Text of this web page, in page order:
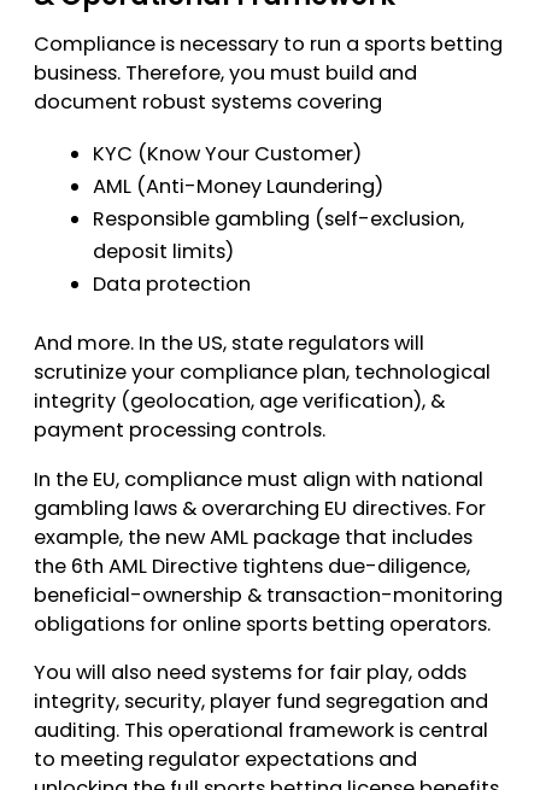
Compliance is necessary to run a sports betting
business. Therefore, you must build and
document robust systems covering
KYC (Know Your Customer)
AML (Anti-Money Laundering)
Responsible gambling (self-exclusion,
deposit limits)
Data protection
And more. In the US, state regulators will
scrutinize your compliance plan, technological
integrity (geolocation, age verification), &
payment processing controls.
In the EU, compliance must align with national
gambling laws & overarching EU directives. For
example, the new AML package that includes
the 6th AML Directive tightens due-diligence,
beneficial-ownership & transaction-monitoring
obligations for online sports betting operators.
You will also need systems for fair play, odds
integrity, security, player fund segregation and
auditing. This operational framework is central
to meeting regulator expectations and